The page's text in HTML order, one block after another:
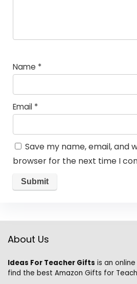
Name *
Email *
Save my name, email, and
browser for the next time I
About Us
Ideas For Teacher Gifts is an
find the best Amazon Gifts for